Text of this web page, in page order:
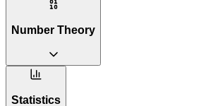
Number Theory
Statistics